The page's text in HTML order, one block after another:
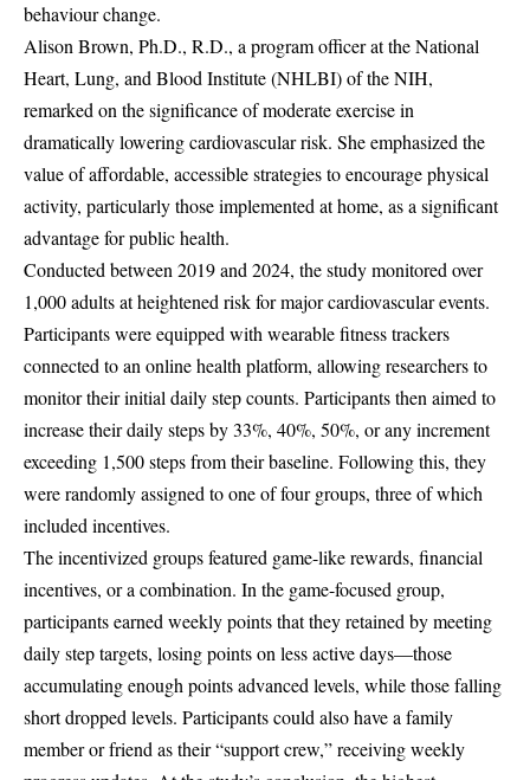
behaviour change.
Alison Brown, Ph.D., R.D., a program officer at the National
Heart, Lung, and Blood Institute (NHLBI) of the NIH,
remarked on the significance of moderate exercise in
dramatically lowering cardiovascular risk. She emphasized the
value of affordable, accessible strategies to encourage physical
activity, particularly those implemented at home, as a significant
advantage for public health.
Conducted between 2019 and 2024, the study monitored over
1,000 adults at heightened risk for major cardiovascular events.
Participants were equipped with wearable fitness trackers
connected to an online health platform, allowing researchers to
monitor their initial daily step counts. Participants then aimed to
increase their daily steps by 33%, 40%, 50%, or any increment
exceeding 1,500 steps from their baseline. Following this, they
were randomly assigned to one of four groups, three of which
included incentives.
The incentivized groups featured game-like rewards, financial
incentives, or a combination. In the game-focused group,
participants earned weekly points that they retained by meeting
daily step targets, losing points on less active days—those
accumulating enough points advanced levels, while those falling
short dropped levels. Participants could also have a family
member or friend as their “support crew,” receiving weekly